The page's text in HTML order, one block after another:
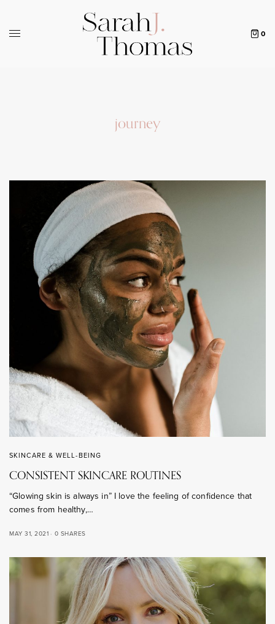
0
journey
SKINCARE & WELL-BEING
CONSISTENT SKINCARE ROUTINES
“Glowing skin is always in” I love the feeling of confidence that
comes from healthy,…
MAY 31, 2021 0 SHARES